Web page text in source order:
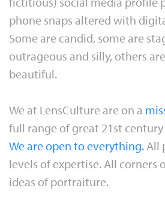
phone snaps altered with
Some are candid, some are
outrageous and silly, others
beautiful.
We at LensCulture are on a
full range of great 21st
We are open to everything.All
levels of expertise. All corners
ideas of portraiture.